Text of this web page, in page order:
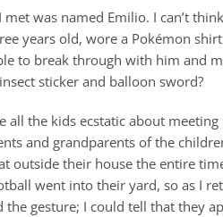
met was named Emilio. I can’t
years old, wore a Pokémon
to break through with him and
sticker and balloon sword?
all the kids ecstatic about
and grandparents of the
outside their house the entire
went into their yard, so as I
the gesture; I could tell that they